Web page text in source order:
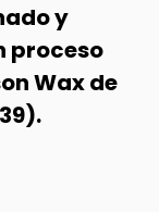
y
proceso
Wax de